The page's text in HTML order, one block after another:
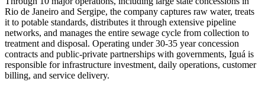
Rio de Janeiro and Sergipe, the company captures raw water, treats
it to potable standards, distributes it through extensive pipeline
networks, and manages the entire sewage cycle from collection to
treatment and disposal. Operating under 30-35 year concession
contracts and public-private partnerships with governments, Iguá is
responsible for infrastructure investment, daily operations, customer
billing, and service delivery.